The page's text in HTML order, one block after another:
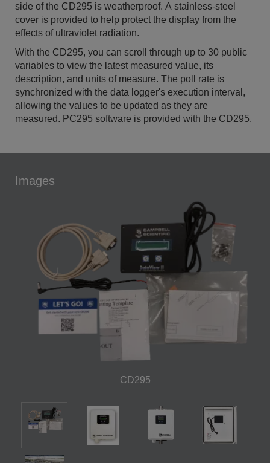
side of the CD295 is weatherproof. A stainless-steel
cover is provided to help protect the display from the
effects of ultraviolet radiation.
With the CD295, you can scroll through up to 30 public
variables to view the latest measured value, its
description, and units of measure. The poll rate is
synchronized with the data logger's execution interval,
allowing the values to be updated as they are
measured. PC295 software is provided with the CD295.
Images
CD295